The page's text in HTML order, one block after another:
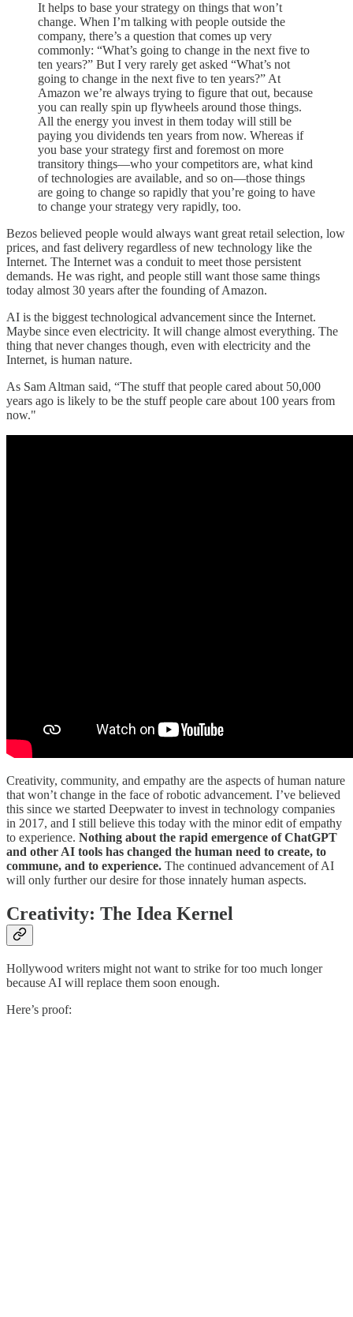
It helps to base your strategy on things that won’t
change. When I’m talking with people outside the
company, there’s a question that comes up very
commonly: “What’s going to change in the next five to
ten years?” But I very rarely get asked “What’s not
going to change in the next five to ten years?” At
Amazon we’re always trying to figure that out, because
you can really spin up flywheels around those things.
All the energy you invest in them today will still be
paying you dividends ten years from now. Whereas if
you base your strategy first and foremost on more
transitory things—who your competitors are, what kind
of technologies are available, and so on—those things
are going to change so rapidly that you’re going to have
to change your strategy very rapidly, too.
Bezos believed people would always want great retail selection, low
prices, and fast delivery regardless of new technology like the
Internet. The Internet was a conduit to meet those persistent
demands. He was right, and people still want those same things
today almost 30 years after the founding of Amazon.
AI is the biggest technological advancement since the Internet.
Maybe since even electricity. It will change almost everything. The
thing that never changes though, even with electricity and the
Internet, is human nature.
As Sam Altman said, “The stuff that people cared about 50,000
years ago is likely to be the stuff people care about 100 years from
now."
Creativity, community, and empathy are the aspects of human nature
that won’t change in the face of robotic advancement. I’ve believed
this since we started Deepwater to invest in technology companies
in 2017, and I still believe this today with the minor edit of empathy
to experience. Nothing about the rapid emergence of ChatGPT
and other AI tools has changed the human need to create, to
commune, and to experience. The continued advancement of AI
will only further our desire for those innately human aspects.
Creativity: The Idea Kernel
Hollywood writers might not want to strike for too much longer
because AI will replace them soon enough.
Here’s proof: